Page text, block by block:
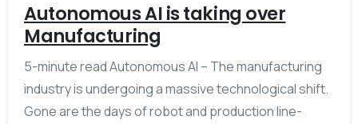
Autonomous AI is taking over
Manufacturing
5-minute read Autonomous AI – The manufacturing
industry is undergoing a massive technological shift.
Gone are the days of robot and production line-